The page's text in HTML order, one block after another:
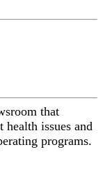
that
health issues and
programs.